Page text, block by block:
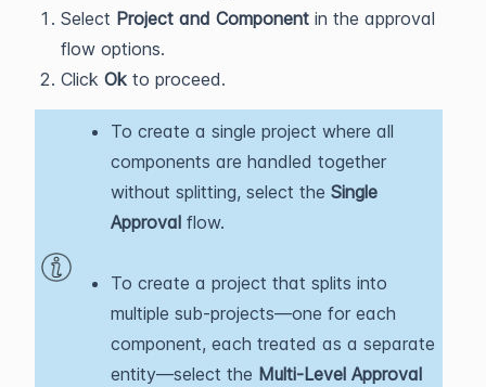
Select Project and Component in the approval
flow options.
Click Ok to proceed.
To create a single project where all
components are handled together
without splitting, select theSingle
Approval flow.
To create a project that splits into
multiple sub-projects—one for each
component, each treated as a separate
entity—select the Multi-Level Approval